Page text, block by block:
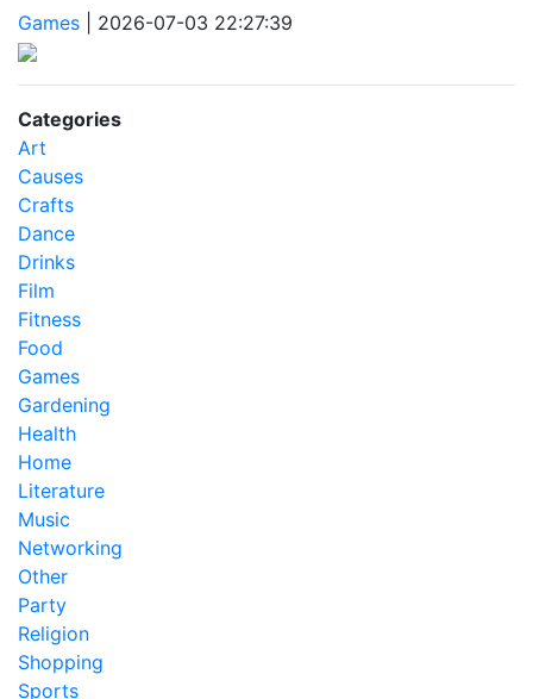
Games 2026-07-03 22:27:39
Categories
Art
Causes
Crafts
Dance
Drinks
Film
Fitness
Food
Games
Gardening
Health
Home
Literature
Music
Networking
Other
Party
Religion
Shopping
Sports